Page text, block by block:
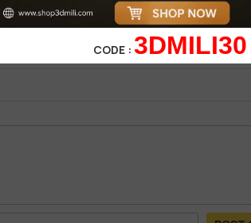
0%| 0 review
| 0 review
WRITE A
CODE : 3DMILI30